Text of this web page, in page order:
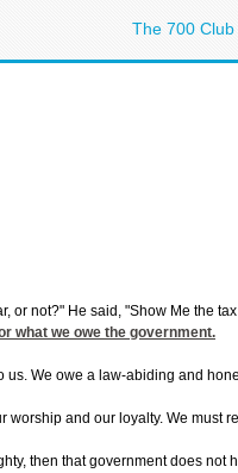
The 700 Club
or not?" He said, "Show Me the
what we owe the government.
We owe a law-abiding and
and our loyalty. We must
then that government does